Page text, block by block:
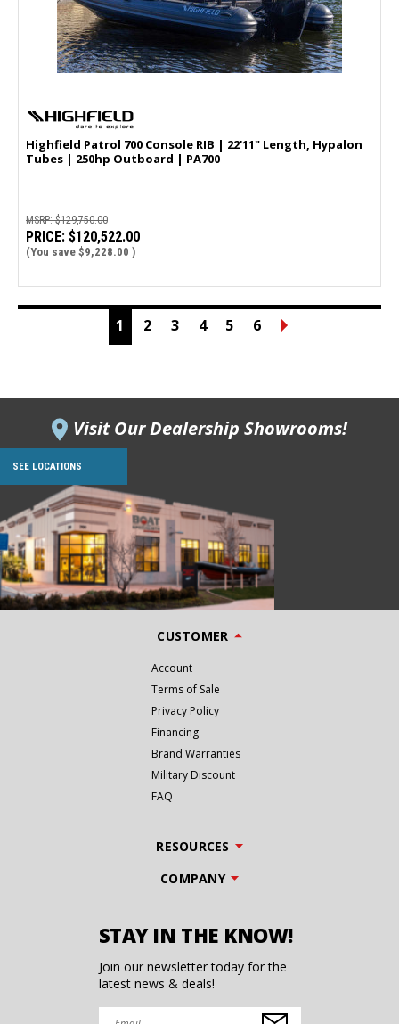
Highfield Patrol 700 Console RIB | 22'11" Length, Hypalon
Tubes | 250hp Outboard | PA700
MSRP:$129,750.00
PRICE: $120,522.00
(You save $9,228.00 )
1 2 3 4 5 6
Visit Our Dealership Showrooms!
SEE LOCATIONS
CUSTOMER
Account
Terms of Sale
Privacy Policy
Financing
Brand Warranties
Military Discount
FAQ
RESOURCES
COMPANY
STAY IN THE KNOW!
Join our newsletter today for the
latest news & deals!